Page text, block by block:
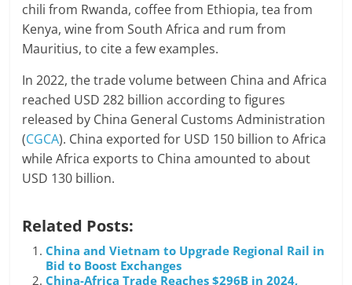
chili from Rwanda, coffee from Ethiopia, tea from
Kenya, wine from South Africa and rum from
Mauritius, to cite a few examples.
In 2022, the trade volume between China and Africa
reached USD 282 billion according to figures
released by China General Customs Administration
(CGCA). China exported for USD 150 billion to Africa
while Africa exports to China amounted to about
USD 130 billion.
Related Posts:
China and Vietnam to Upgrade Regional Rail in
Bid to Boost Exchanges
China-Africa Trade Reaches $296B in 2024,